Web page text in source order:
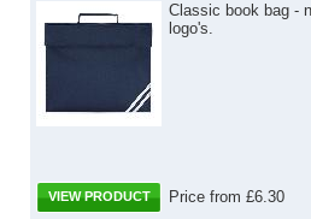
Classic book bag -
logo's.
VIEW PRODUCT Price from £6.30